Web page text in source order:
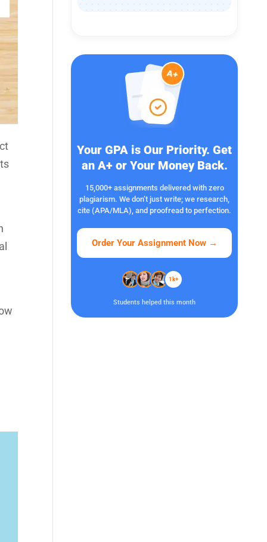
Your GPA is Our Priority. Get
an A+ or Your Money Back.
15,000+ assignments delivered with zero
plagiarism. We don’t just write; we research,
cite (APA/MLA), and proofread to perfection.
Order Your Assignment Now →
1k+
Students helped this month